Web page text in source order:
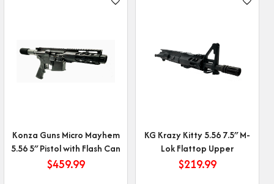
Konza Guns Micro Mayhem
5.56 5″ Pistol with Flash Can
$459.99
KG Krazy Kitty 5.56 7.5″ M-
Lok Flattop Upper
$219.99